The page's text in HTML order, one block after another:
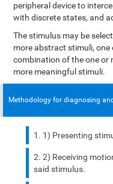
peripheral device to
with discrete states, and
The stimulus may be
more abstract stimuli,
combination of the one or
more meaningful stimuli.
Methodology for diagnosing
1) Presenting
2) Receiving
said stimulus.